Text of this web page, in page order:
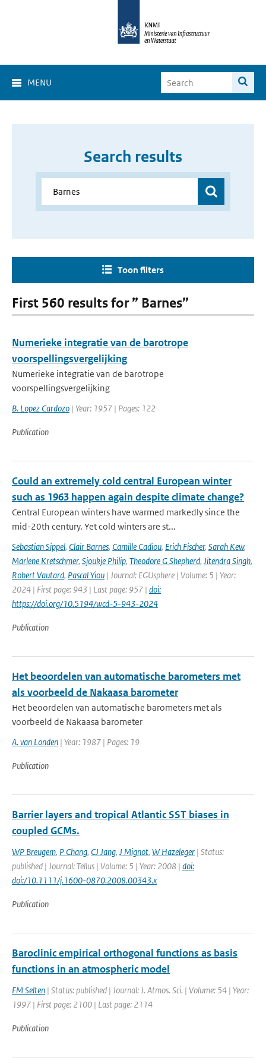
MENU
Search results
Toon filters
First 560 results for ” Barnes”
Numerieke integratie van de barotrope
voorspellingsvergelijking
Numerieke integratie van de barotrope
voorspellingsvergelijking
B. Lopez Cardozo | Year: 1957 | Pages: 122
Publication
Could an extremely cold central European winter
such as 1963 happen again despite climate change?
Central European winters have warmed markedly since the
mid-20th century. Yet cold winters are st...
Sebastian Sippel, Clair Barnes, Camille Cadiou, Erich Fischer, Sarah Kew,
Marlene Kretschmer, Sjoukje Philip, Theodore G Shepherd, Jitendra Singh,
Robert Vautard, Pascal Yiou | Journal: EGUsphere | Volume: 5 | Year:
2024 | First page: 943 | Last page: 957 | doi:
https://doi.org/10.5194/wcd-5-943-2024
Publication
Het beoordelen van automatische barometers met
als voorbeeld de Nakaasa barometer
Het beoordelen van automatische barometers met als
voorbeeld de Nakaasa barometer
A. van Londen | Year: 1987 | Pages: 19
Publication
Barrier layers and tropical Atlantic SST biases in
coupled GCMs.
WP Breugem, P Chang, CJ Jang, J Mignot, W Hazeleger | Status:
published | Journal: Tellus | Volume: 5 | Year: 2008 | doi:
doi:/10.1111/j.1600-0870.2008.00343.x
Publication
Baroclinic empirical orthogonal functions as basis
functions in an atmospheric model
FM Selten | Status: published | Journal: J. Atmos. Sci. | Volume: 54 | Year:
1997 | First page: 2100 | Last page: 2114
Publication